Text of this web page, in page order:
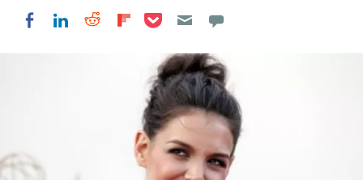
Share on Facebook
Share on LinkedIn
Share on Reddit
Share on Flipboard
Share on Pocket